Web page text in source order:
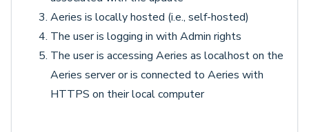
Aeries is locally hosted (i.e., self-hosted)
The user is logging in with Admin rights
The user is accessing Aeries as localhost on the
Aeries server or is connected to Aeries with
HTTPS on their local computer